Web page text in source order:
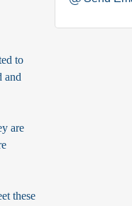
to
and
are
these